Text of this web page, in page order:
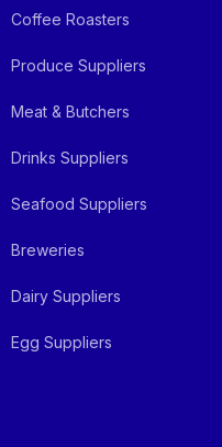
Coffee Roasters
Produce Suppliers
Meat & Butchers
Drinks Suppliers
Seafood Suppliers
Breweries
Dairy Suppliers
Egg Suppliers